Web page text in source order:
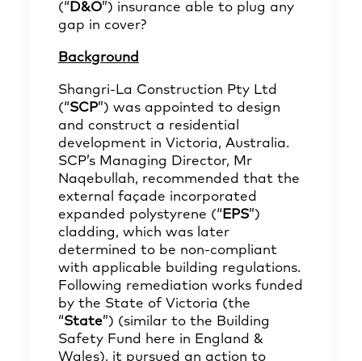
(“ D&O”) insurance able to plug any
gap in cover?
Background
Shangri‑La Construction Pty Ltd
(“SCP”) was appointed to design
and construct a residential
development in Victoria, Australia.
SCP’s Managing Director, Mr
Naqebullah, recommended that the
external façade incorporated
expanded polystyrene (“ EPS”)
cladding, which was later
determined to be non‑compliant
with applicable building regulations.
Following remediation works funded
by the State of Victoria (the
“State”) (similar to the Building
Safety Fund here in England &
Wales), it pursued an action to